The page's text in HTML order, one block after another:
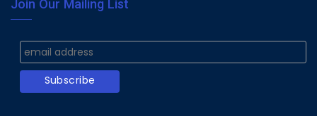
Join Our Mailing List